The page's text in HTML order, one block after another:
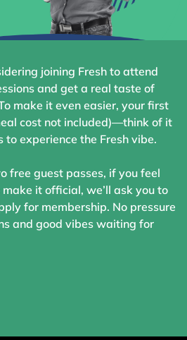
joining Fresh to attend
and get a real taste of
make it even easier, your first
cost not included)—think of it
to experience the Fresh vibe.
free guest passes, if you feel
it official, we’ll ask you to
for membership. No pressure
and good vibes waiting for